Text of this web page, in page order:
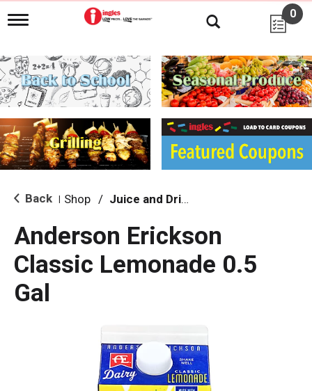
T
g
l
e
n
i
g
a
i
o
0
Back Shop / Juice and Drinks
Anderson Erickson
Classic Lemonade 0.5
Gal